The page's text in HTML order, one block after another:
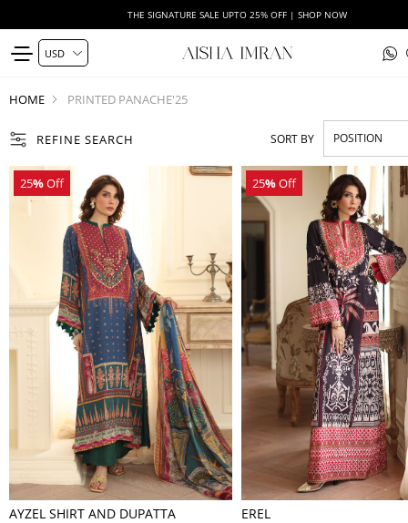
THE SIGNATURE SALE UPTO 25% OFF | SHOP NOW
HOME PRINTED PANACHE'25
REFINE SEARCH SORT BY
25%Off
AYZEL SHIRT AND DUPATTA
25%Off
EREL